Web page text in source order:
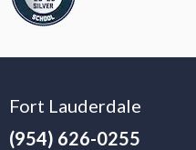
Fort Lauderdale
(954) 626-0255